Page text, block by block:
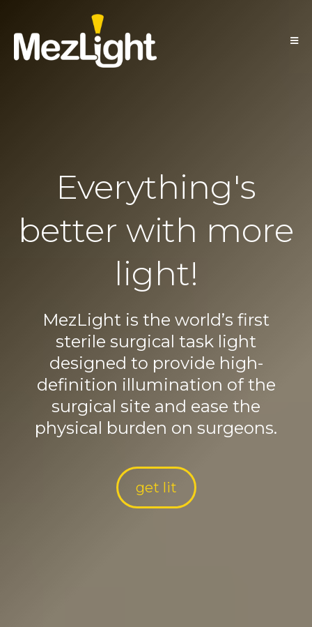
Everything's
better with more
light!
MezLight is the world’s first
sterile surgical task light
designed to provide high-
definition illumination of the
surgical site and ease the
physical burden on surgeons.
get lit